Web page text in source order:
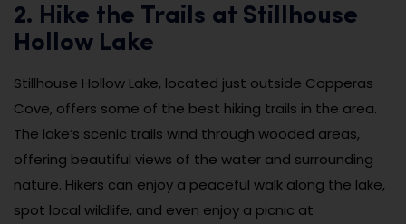
2. Hike the Trails at Stillhouse
Hollow Lake
Stillhouse Hollow Lake, located just outside Copperas
Cove, offers some of the best hiking trails in the area.
The lake’s scenic trails wind through wooded areas,
offering beautiful views of the water and surrounding
nature. Hikers can enjoy a peaceful walk along the lake,
spot local wildlife, and even enjoy a picnic at